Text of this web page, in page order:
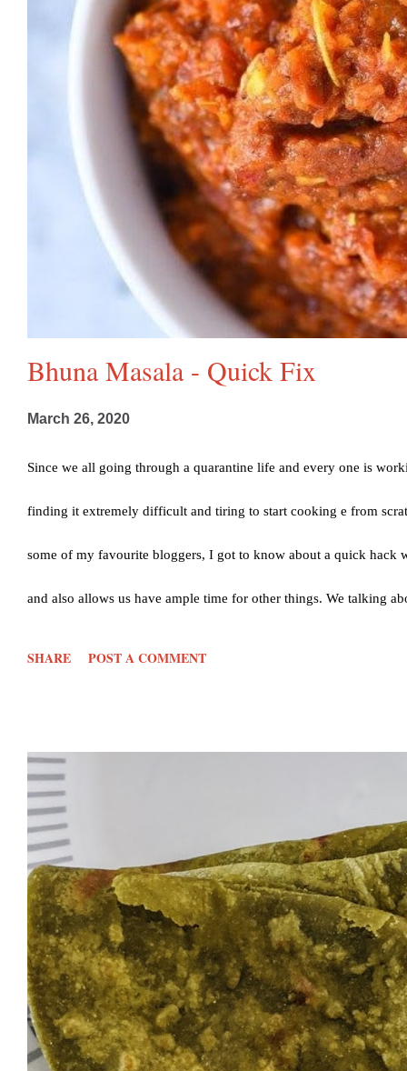
Bhuna Masala - Quick Fix
March 26, 2020
Since we all going through a quarantine life and every one is
finding it extremely difficult and tiring to start cooking e from
some of my favourite bloggers, I got to know about a quick hack
and also allows us have ample time for other things. We talking
SHARE POST A COMMENT